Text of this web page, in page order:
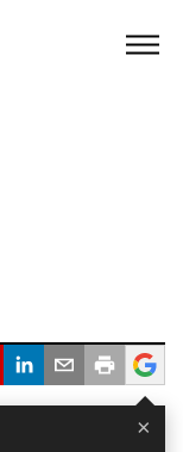
×